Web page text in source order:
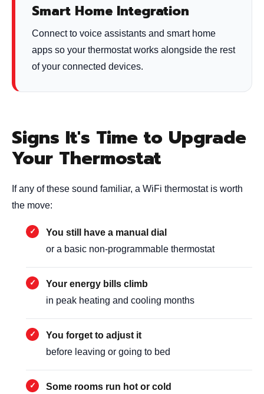
Smart Home Integration
Connect to voice assistants and smart home
apps so your thermostat works alongside the rest
of your connected devices.
Signs It's Time to Upgrade
Your Thermostat
If any of these sound familiar, a WiFi thermostat is worth
the move:
You still have a manual dial
or a basic non-programmable thermostat
Your energy bills climb
in peak heating and cooling months
You forget to adjust it
before leaving or going to bed
Some rooms run hot or cold